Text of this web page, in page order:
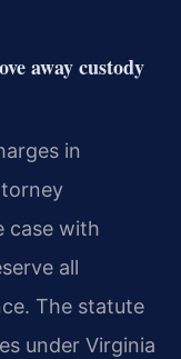
away custody
in
case with
all
The statute
under Virginia